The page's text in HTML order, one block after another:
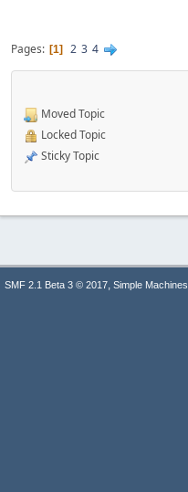
Pages 1 2 3 4
Moved Topic
Locked Topic
Sticky Topic
SMF 2.1 Beta 3 © 2017, Simple Machines